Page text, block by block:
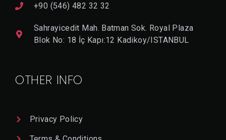
+90 (546) 482 32 32
Sahrayicedit Mah. Batman Sok. Royal Plaza
Blok No: 18 İç Kapı:12 Kadikoy/ISTANBUL
OTHER INFO
Privacy Policy